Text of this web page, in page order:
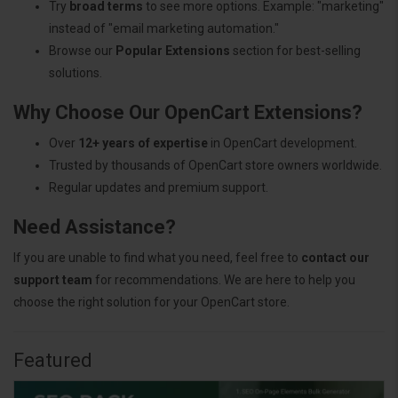
Try broad terms to see more options. Example: "marketing"
instead of "email marketing automation."
Browse our Popular Extensions section for best-selling
solutions.
Why Choose Our OpenCart Extensions?
Over 12+ years of expertise in OpenCart development.
Trusted by thousands of OpenCart store owners worldwide.
Regular updates and premium support.
Need Assistance?
If you are unable to find what you need, feel free to contact our
support team for recommendations. We are here to help you
choose the right solution for your OpenCart store.
Featured